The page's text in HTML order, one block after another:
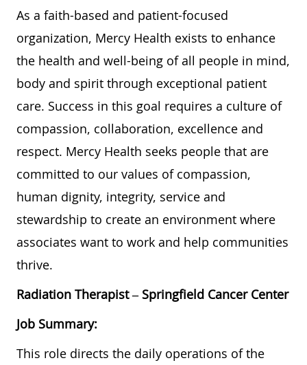
As a faith-based and patient-focused
organization, Mercy Health exists to enhance
the health and well-being of all people in mind,
body and spirit through exceptional patient
care. Success in this goal requires a culture of
compassion, collaboration, excellence and
respect. Mercy Health seeks people that are
committed to our values of compassion,
human dignity, integrity, service and
stewardship to create an environment where
associates want to work and help communities
thrive.
Radiation Therapist– Springfield Cancer Center
Job Summary:
This role directs the daily operations of the